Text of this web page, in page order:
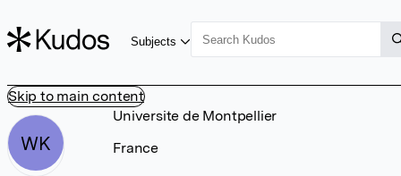
Skip to main content
Subjects
WK
Universite de Montpellier
France